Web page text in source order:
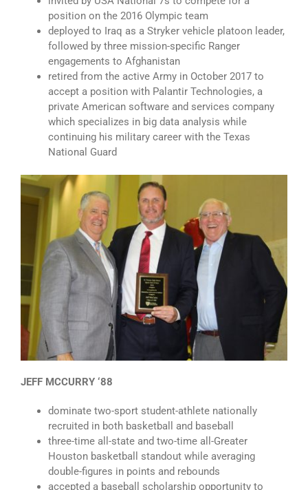
position on the 2016 Olympic team
deployed to Iraq as a Stryker vehicle platoon leader,
followed by three mission-specific Ranger
engagements to Afghanistan
retired from the active Army in October 2017 to
accept a position with Palantir Technologies, a
private American software and services company
which specializes in big data analysis while
continuing his military career with the Texas
National Guard
JEFF MCCURRY ‘88
dominate two-sport student-athlete nationally
recruited in both basketball and baseball
three-time all-state and two-time all-Greater
Houston basketball standout while averaging
double-figures in points and rebounds
accepted a baseball scholarship opportunity to